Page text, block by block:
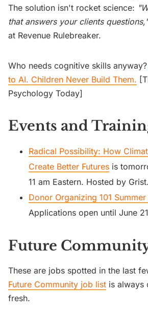
The solution isn't rocket science:
that answers your clients questions,"
at Revenue Rulebreaker.
Who needs cognitive skills anyway?
to AI. Children Never Build Them.
Psychology Today]
Events and
Radical Possibility: How
Create Better Futures is
11 am Eastern. Hosted by Grist.
Donor Organizing 101
Applications open until June
Future Community
These are jobs spotted in the last
Future Community job list is always
fresh.